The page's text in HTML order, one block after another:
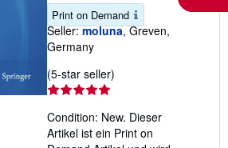
Print on Demand
Seller: moluna, Greven,
Germany
(5-star seller)
out
of
Condition: New. Dieser
Artikel ist ein Print on